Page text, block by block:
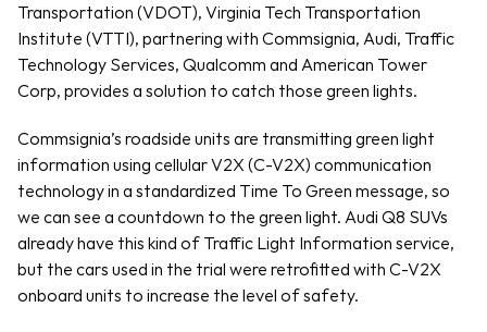
Transportation (VDOT), Virginia Tech Transportation
Institute (VTTI), partnering with Commsignia, Audi, Traffic
Technology Services, Qualcomm and American Tower
Corp, provides a solution to catch those green lights.
Commsignia’s roadside units are transmitting green light
information using cellular V2X (C-V2X) communication
technology in a standardized Time To Green message, so
we can see a countdown to the green light. Audi Q8 SUVs
already have this kind of Traffic Light Information service,
but the cars used in the trial were retrofitted with C-V2X
onboard units to increase the level of safety.